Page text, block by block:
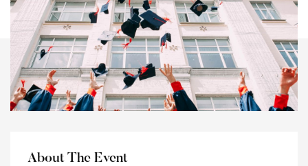
About The Event